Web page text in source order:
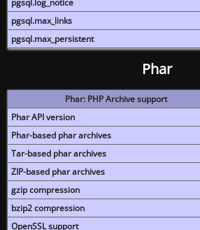
pgsql.log_notice
pgsql.max_links
pgsql.max_persistent
Phar
Phar: PHP Archive support
Phar API version
Phar-based phar archives
Tar-based phar archives
ZIP-based phar archives
gzip compression
bzip2 compression
OpenSSL support